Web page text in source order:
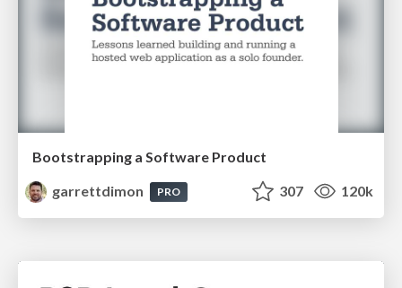
Bootstrapping a Software Product
garrettdimon
PRO 307 120k